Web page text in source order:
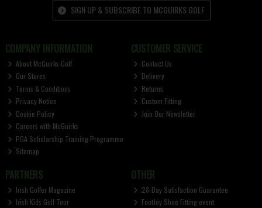
SIGN UP & SUBSCRIBE TO MCGUIRKS GOLF
COMPANY INFORMATION
About McGuirks Golf
Our Stores
Terms & Conditions
Privacy Notice
Cookie Policy
Careers with McGuirks
PGA Scholarship Training Programme
Sitemap
CUSTOMER SERVICE
Contact Us
Delivery
Returns
Custom Fitting
Join Our Newsletter
PARTNERS
Irish Golfer Magazine
Irish Kids Golf Tour
OTHER
28-Day Satisfaction Guarantee
FootJoy Shoe Fitting event